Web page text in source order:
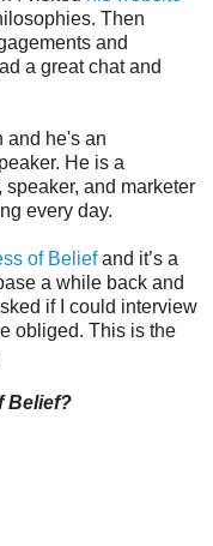
Then
and
a great chat and
and he's an
He is a
and marketer
every day.
of Beliefand it’s a
a while back and
if I could interview
obliged. This is the
Belief?